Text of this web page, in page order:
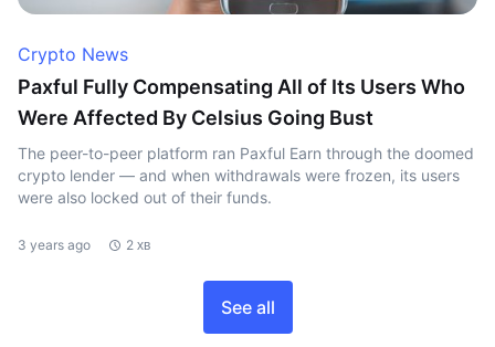
Crypto News
Paxful Fully Compensating All of Its Users Who
Were Affected By Celsius Going Bust
The peer-to-peer platform ran Paxful Earn through the doomed
crypto lender — and when withdrawals were frozen, its users
were also locked out of their funds.
3 years ago 2 хв
See all